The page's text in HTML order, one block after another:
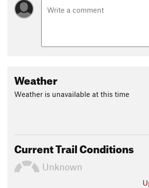
Weather
Weather is unavailable at this time
Current Trail Conditions
Unknown